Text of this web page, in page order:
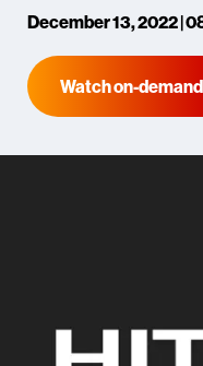
December 13, 2022 |
Watch on-